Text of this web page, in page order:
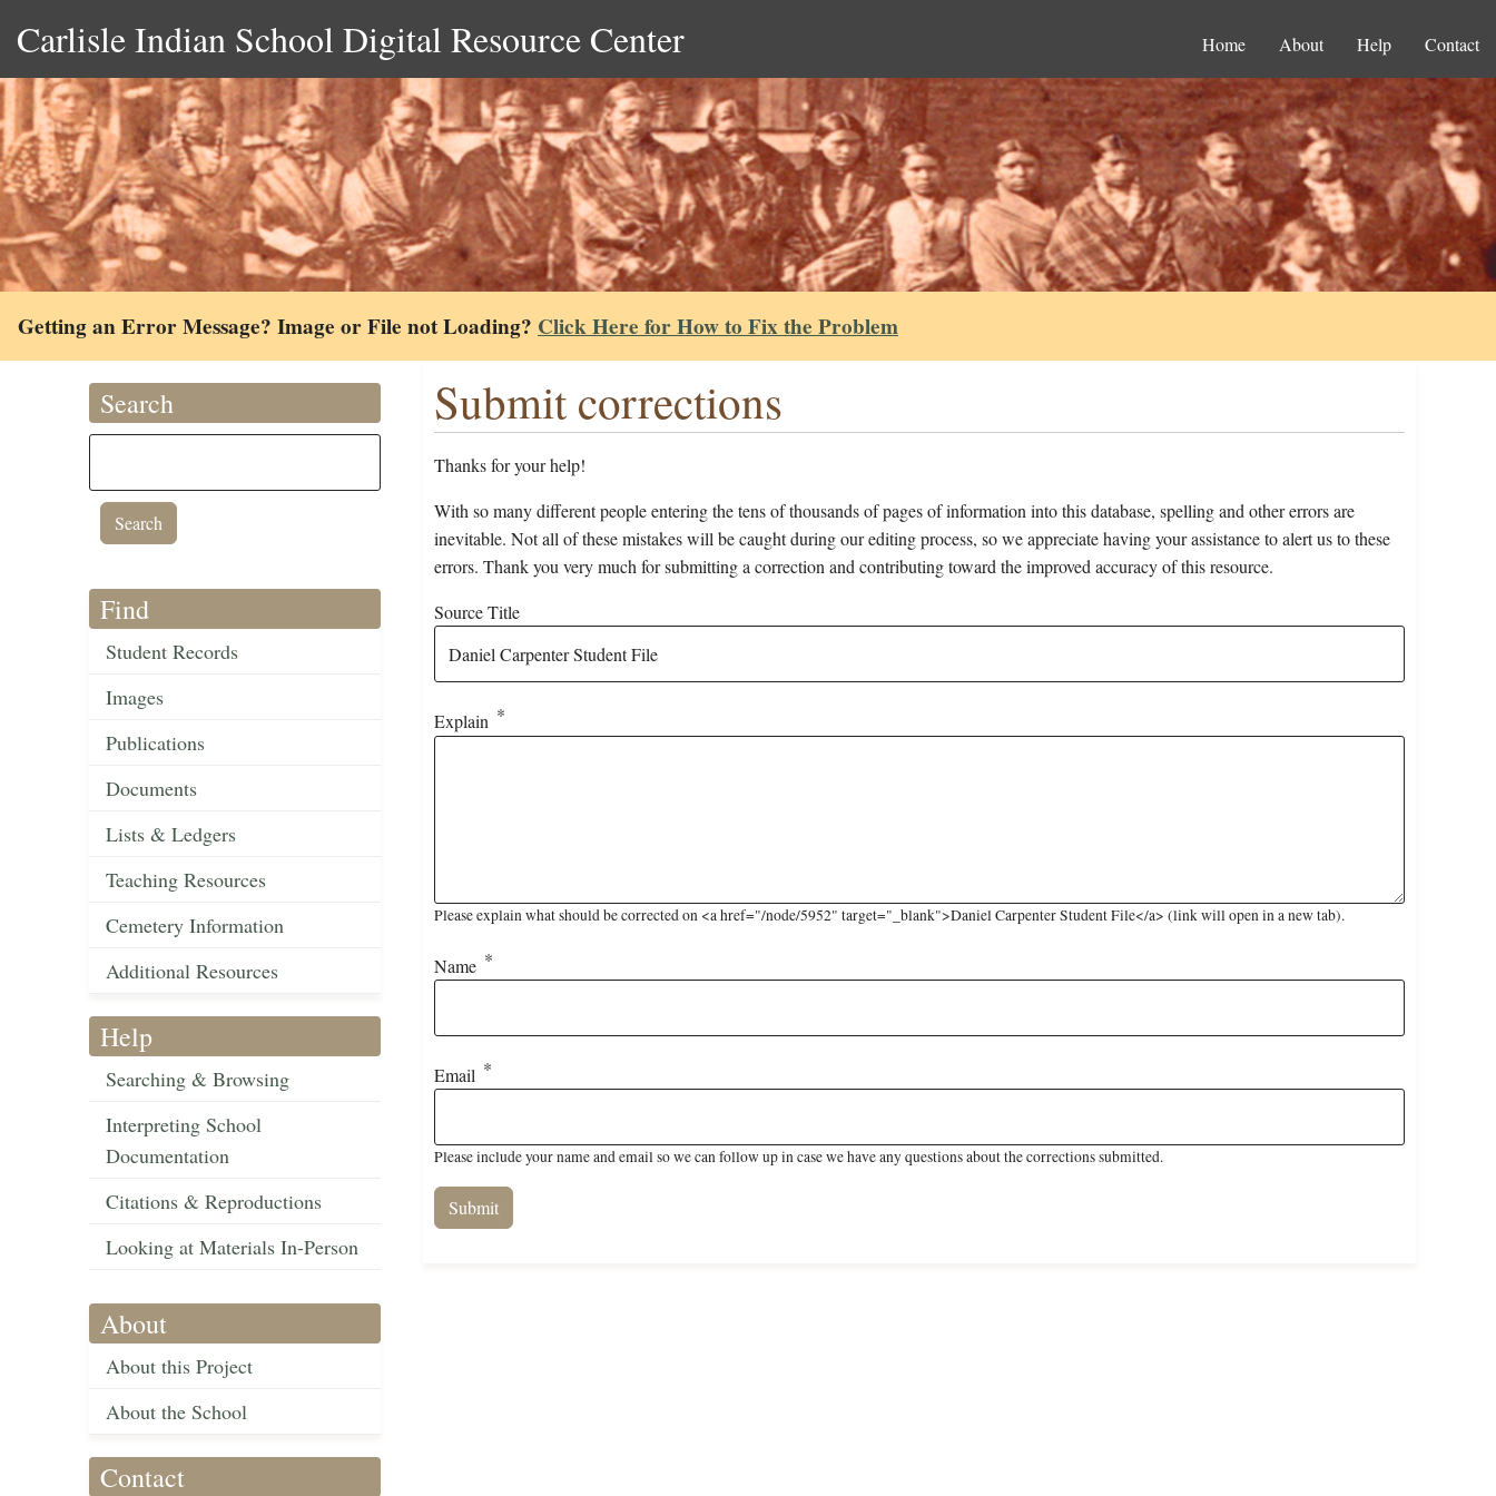
Carlisle Indian School Digital Resource Center Home About Help Contact
Getting an Error Message? Image or File not Loading? Click Here for How to Fix the Problem
Search
Find
Student Records
Images
Publications
Documents
Lists & Ledgers
Teaching Resources
Cemetery Information
Additional Resources
Help
Searching & Browsing
Interpreting School
Documentation
Citations & Reproductions
Looking at Materials In-Person
About
About this Project
About the School
Contact
Submit corrections
Thanks for your help!
With so many different people entering the tens of thousands of pages of information into this database, spelling and other errors are
inevitable. Not all of these mistakes will be caught during our editing process, so we appreciate having your assistance to alert us to these
errors. Thank you very much for submitting a correction and contributing toward the improved accuracy of this resource.
Source Title
Explain
Please explain what should be corrected on <a href="/node/5952" target="_blank">Daniel Carpenter Student File</a> (link will open in a new tab).
Name
Email
Please include your name and email so we can follow up in case we have any questions about the corrections submitted.